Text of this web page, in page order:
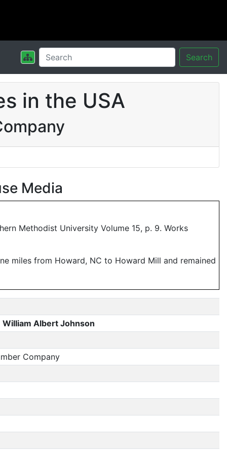
Search
in the USA
Media
Methodist University Volume 15, p. 9. Works
miles from Howard, NC to Howard Mill and remained
William Albert Johnson
Company